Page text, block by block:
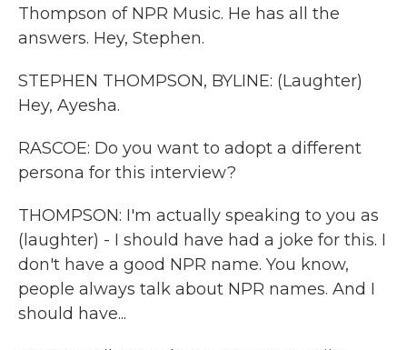
Thompson of NPR Music. He has all the
answers. Hey, Stephen.
STEPHEN THOMPSON, BYLINE: (Laughter)
Hey, Ayesha.
RASCOE: Do you want to adopt a different
persona for this interview?
THOMPSON: I'm actually speaking to you as
(laughter) - I should have had a joke for this. I
don't have a good NPR name. You know,
people always talk about NPR names. And I
should have...